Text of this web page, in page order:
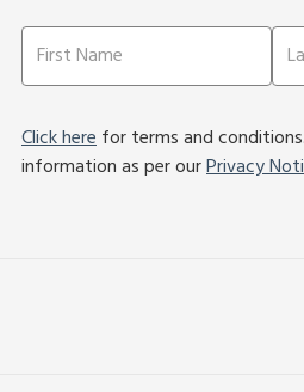
Click herefor terms and
information as per ourPrivacy